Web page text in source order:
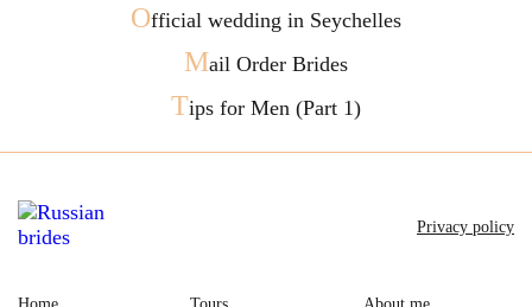
Official wedding in Seychelles
Mail Order Brides
Tips for Men (Part 1)
Privacy policy